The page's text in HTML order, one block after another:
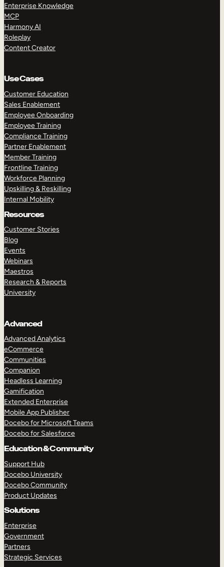
Enterprise Knowledge
MCP
Harmony AI
Roleplay
Content Creator
Use Cases
Customer Education
Sales Enablement
Employee Onboarding
Employee Training
Compliance Training
Partner Enablement
Member Training
Frontline Training
Workforce Planning
Upskilling & Reskilling
Internal Mobility
Resources
Customer Stories
Blog
Events
Webinars
Maestros
Research & Reports
University
Advanced
Advanced Analytics
eCommerce
Communities
Companion
Headless Learning
Gamification
Extended Enterprise
Mobile App Publisher
Docebo for Microsoft Teams
Docebo for Salesforce
Education & Community
Support Hub
Docebo University
Docebo Community
Product Updates
Solutions
Enterprise
Government
Partners
Strategic Services